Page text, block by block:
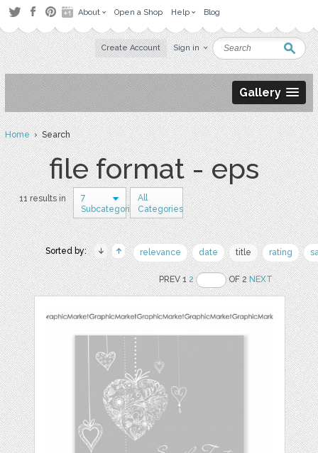
About Open a Shop Help Blog
Create Account Sign in
Gallery
Home› Search
file format - eps
11 results in
7
Subcategories
All
Categories
Sorted by: relevance date title rating
PREV 12 OF 2NEXT